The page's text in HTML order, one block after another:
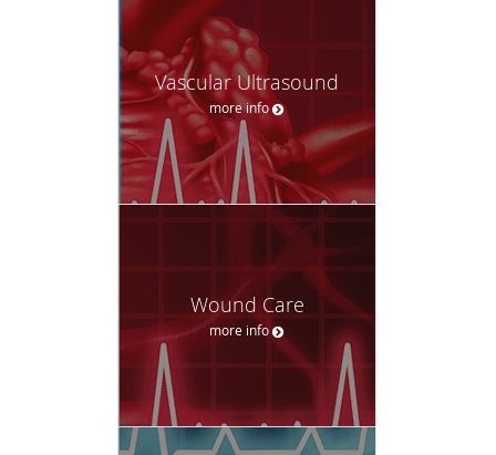
Vascular Ultrasound
more info
Wound Care
more info